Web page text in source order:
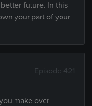
future. In this
your part of your
Episode 421
make over